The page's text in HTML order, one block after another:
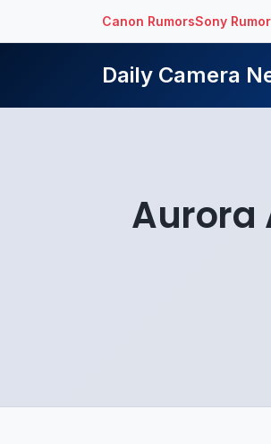
Canon RumorsSony
Daily Camera
Aurora